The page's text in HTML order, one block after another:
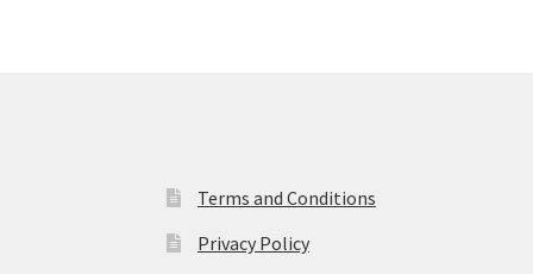
Terms and Conditions
Privacy Policy